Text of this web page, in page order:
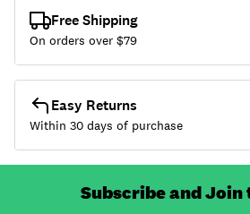
Free Shipping
On orders over $79
Easy Returns
Within 30 days of purchase
Subscribe and Join